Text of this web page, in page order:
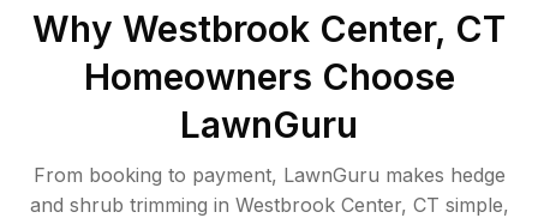
Why Westbrook Center, CT
Homeowners Choose
LawnGuru
From booking to payment, LawnGuru makes hedge
and shrub trimming in Westbrook Center, CT simple,